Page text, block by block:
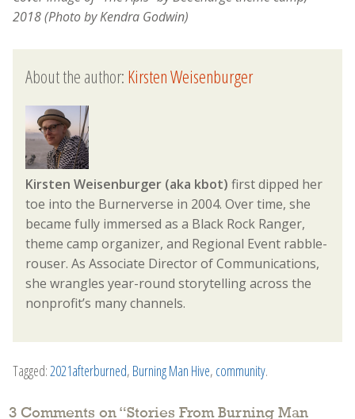
2018 (Photo by Kendra Godwin)
About the author:Kirsten Weisenburger
Kirsten Weisenburger (aka kbot) first dipped her
toe into the Burnerverse in 2004. Over time, she
became fully immersed as a Black Rock Ranger,
theme camp organizer, and Regional Event rabble-
rouser. As Associate Director of Communications,
she wrangles year-round storytelling across the
nonprofit’s many channels.
Tagged:2021afterburned, Burning Man Hive, community.
3 Comments on “Stories From Burning Man